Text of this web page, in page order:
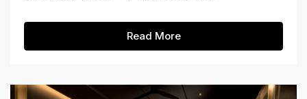
Read More